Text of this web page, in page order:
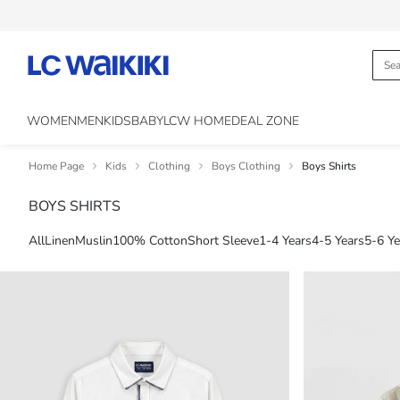
WOMENMENKIDSBABYLCW HOMEDEAL ZONE
Home Page Kids Clothing Boys Clothing Boys Shirts
BOYS SHIRTS
AllLinenMuslin100% CottonShort Sleeve1-4 Years4-5 Years5-6